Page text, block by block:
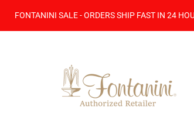
FONTANINI SALE - ORDERS SHIP FAST IN 24